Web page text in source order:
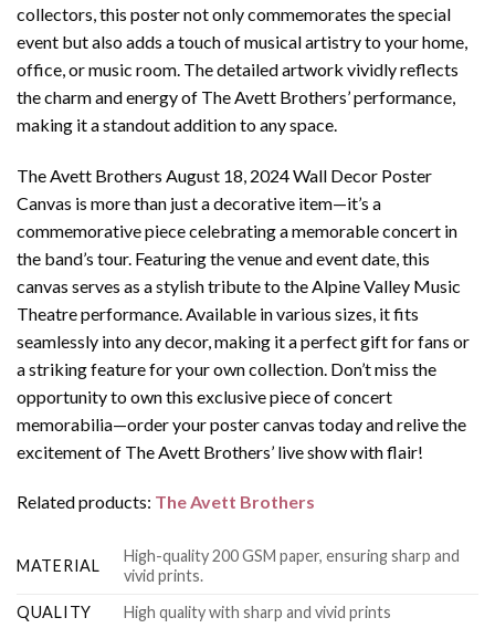
collectors, this poster not only commemorates the special
event but also adds a touch of musical artistry to your home,
office, or music room. The detailed artwork vividly reflects
the charm and energy of The Avett Brothers’ performance,
making it a standout addition to any space.
The Avett Brothers August 18, 2024 Wall Decor Poster
Canvas is more than just a decorative item—it’s a
commemorative piece celebrating a memorable concert in
the band’s tour. Featuring the venue and event date, this
canvas serves as a stylish tribute to the Alpine Valley Music
Theatre performance. Available in various sizes, it fits
seamlessly into any decor, making it a perfect gift for fans or
a striking feature for your own collection. Don’t miss the
opportunity to own this exclusive piece of concert
memorabilia—order your poster canvas today and relive the
excitement of The Avett Brothers’ live show with flair!
Related products: The Avett Brothers
MATERIAL
High-quality 200 GSM paper, ensuring sharp and
vivid prints.
QUALITY
High quality with sharp and vivid prints